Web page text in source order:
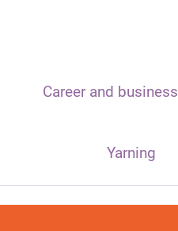
Career and business
Yarning